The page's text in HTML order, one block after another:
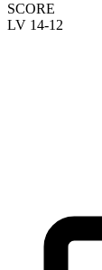
SCORE
LV 14-12